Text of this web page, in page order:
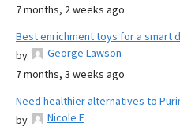
7 months, 2 weeks ago
Best enrichment toys for a smart
by
George Lawson
7 months, 3 weeks ago
Need healthier alternatives to
by
Nicole E